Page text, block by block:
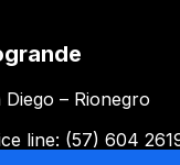
– Rionegro
line: (57) 604